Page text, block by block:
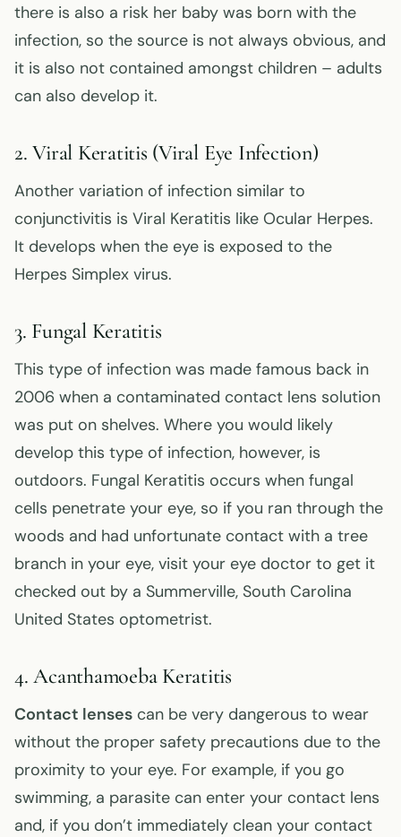
there is also a risk her baby was born with the
infection, so the source is not always obvious, and
it is also not contained amongst children – adults
can also develop it.
2. Viral Keratitis (Viral Eye Infection)
Another variation of infection similar to
conjunctivitis is Viral Keratitis like Ocular Herpes.
It develops when the eye is exposed to the
Herpes Simplex virus.
3. Fungal Keratitis
This type of infection was made famous back in
2006 when a contaminated contact lens solution
was put on shelves. Where you would likely
develop this type of infection, however, is
outdoors. Fungal Keratitis occurs when fungal
cells penetrate your eye, so if you ran through the
woods and had unfortunate contact with a tree
branch in your eye, visit your eye doctor to get it
checked out by a Summerville, South Carolina
United States optometrist.
4. Acanthamoeba Keratitis
Contact lenses can be very dangerous to wear
without the proper safety precautions due to the
proximity to your eye. For example, if you go
swimming, a parasite can enter your contact lens
and, if you don’t immediately clean your contact